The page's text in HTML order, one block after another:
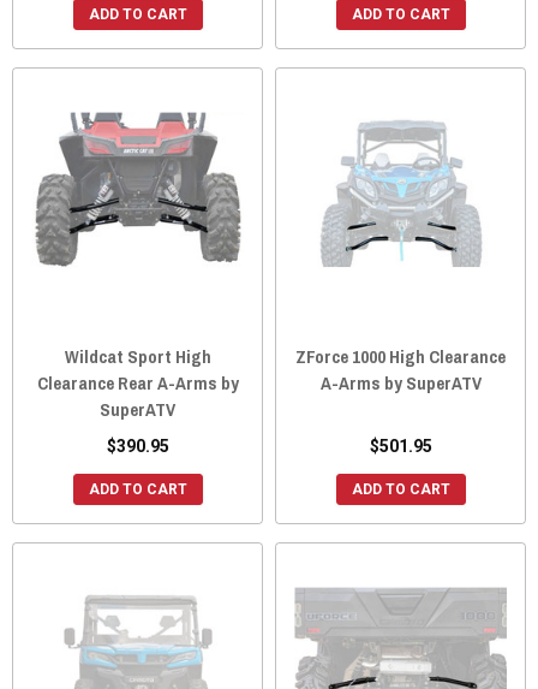
ADD TO CART ADD TO CART
Wildcat Sport High
Clearance Rear A-Arms by
SuperATV
$390.95
ADD TO CART
ZForce 1000 High Clearance
A-Arms by SuperATV
$501.95
ADD TO CART